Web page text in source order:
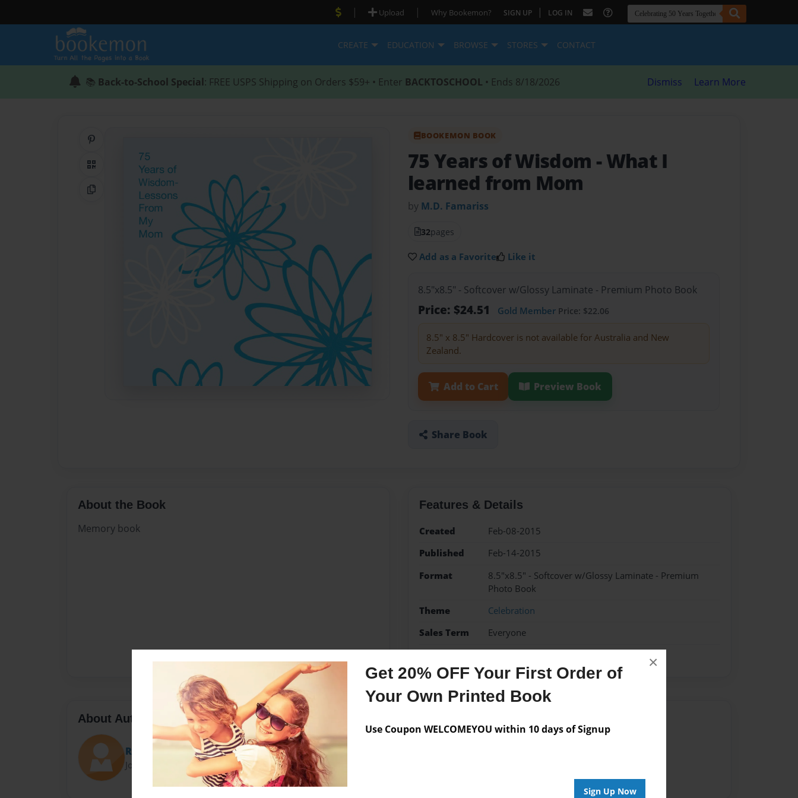
Get 20% OFF Your First Order of
Your Own Printed Book
Use Coupon WELCOMEYOU within 10 days of Signup
Sign Up Now
×
| Upload | Why Bookemon? SIGN UP | LOG IN
CREATE EDUCATION BROWSE STORES CONTACT
📚 Back-to-School Special: FREE USPS Shipping on Orders $59+ • Enter BACKTOSCHOOL • Ends 8/18/2026 Dismiss Learn More
QR Code
Copy Link
BOOKEMON BOOK
75 Years of Wisdom - What I
learned from Mom
by M.D. Famariss
32pages
Add as a Favorite Like it
8.5"x8.5" - Softcover w/Glossy Laminate - Premium Photo Book
Price: $24.51 Gold Member Price: $22.06
8.5" x 8.5" Hardcover is not available for Australia and New
Zealand.
Add to Cart Preview Book
Share Book
About the Book
Memory book
Features & Details
Created
Feb-08-2015
Published
Feb-14-2015
Format
8.5"x8.5" - Softcover w/Glossy Laminate - Premium
Photo Book
Theme
Celebration
Sales Term
Everyone
About Author
Risa
Joined: Feb-08-2015